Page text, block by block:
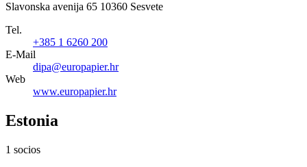
Slavonska avenija 65 10360 Sesvete
Tel.
+385 1 6260 200
E-Mail
dipa@europapier.hr
Web
www.europapier.hr
Estonia
1 socios